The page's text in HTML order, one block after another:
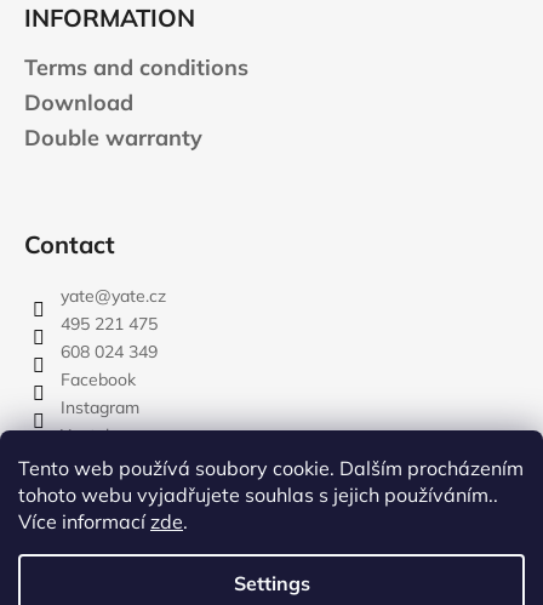
Tento web používá soubory cookie. Dalším procházením
tohoto webu vyjadřujete souhlas s jejich používáním..
Více informacízde.
Settings
INFORMATION
Terms and conditions
Download
Double warranty
Contact
yate@yate.cz
495 221 475
608 024 349
Facebook
Instagram
Youtube